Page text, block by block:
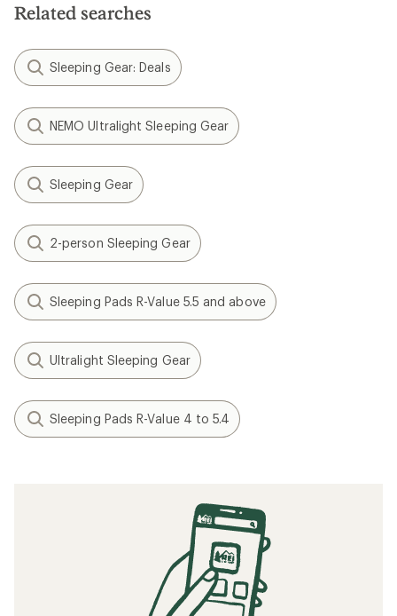
Related searches
Sleeping Gear: Deals
NEMO Ultralight Sleeping Gear
Sleeping Gear
2-person Sleeping Gear
Sleeping Pads R-Value 5.5 and above
Ultralight Sleeping Gear
Sleeping Pads R-Value 4 to 5.4